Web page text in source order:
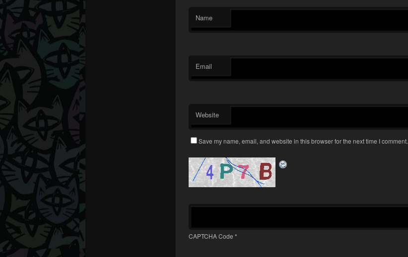
Name
Email
Website
Save my name, email, and website in this browser for the next time I comment.
CAPTCHA Code *